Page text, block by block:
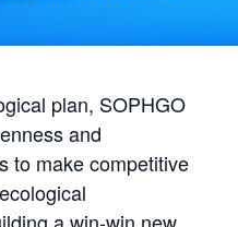
plan, SOPHGO
and
to make competitive